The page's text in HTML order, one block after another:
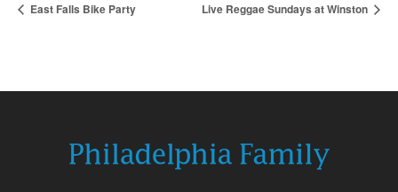
East Falls Bike Party Live Reggae Sundays at Winston